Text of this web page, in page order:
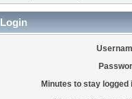
Login
Minutes to stay logged